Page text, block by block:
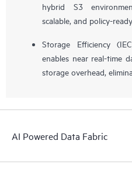
hybrid S3
scalable, and policy-
Storage Efficiency
enables near real-time
storage overhead,
AI Powered Data Fabric